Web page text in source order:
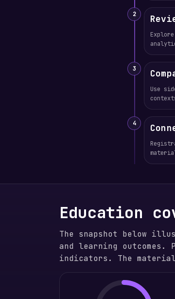
2
3
Use
4
Education
The snapshot below
and learning outcomes.
indicators. The material